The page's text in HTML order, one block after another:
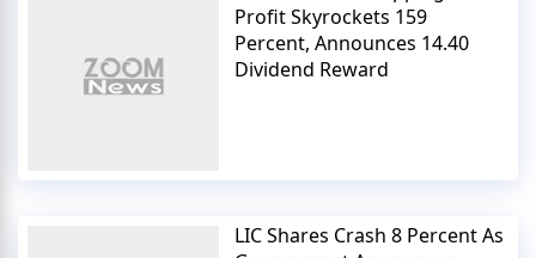
Profit Skyrockets 159
Percent, Announces 14.40
Dividend Reward
LIC Shares Crash 8 Percent As